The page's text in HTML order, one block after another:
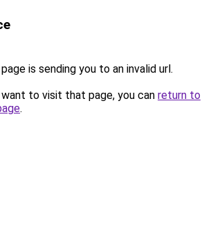
is sending you to an invalid url.
to visit that page, you can return to
.